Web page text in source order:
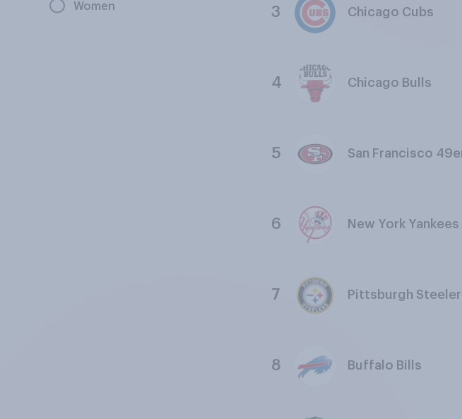
Women 3 Chicago Cubs
4 Chicago Bulls
5 San Francisco
6 New York Yankees
7 Pittsburgh
8 Buffalo Bills